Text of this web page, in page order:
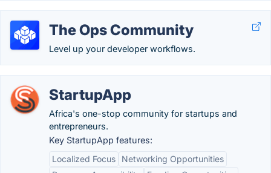
The Ops Community
Level up your developer workflows.
StartupApp
Africa's one-stop community for startups and
entrepreneurs.
Key StartupApp features:
Localized Focus
Networking Opportunities